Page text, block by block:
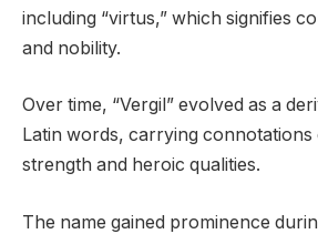
including “virtus,” which signifies
and nobility.
Over time, “Vergil” evolved as a
Latin words, carrying connotations
strength and heroic qualities.
The name gained prominence